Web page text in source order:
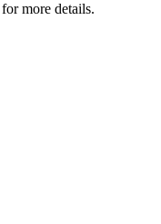
for more details.